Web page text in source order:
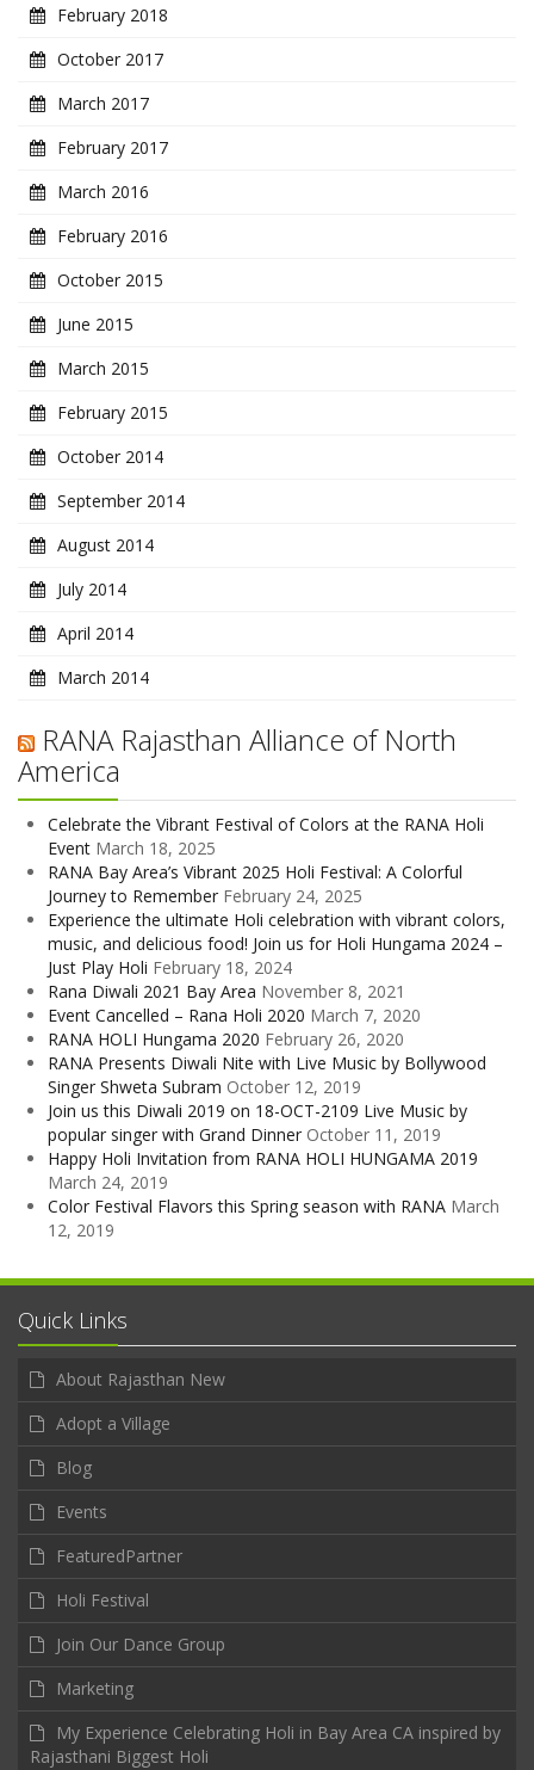
February 2018
October 2017
March 2017
February 2017
March 2016
February 2016
October 2015
June 2015
March 2015
February 2015
October 2014
September 2014
August 2014
July 2014
April 2014
March 2014
RANA Rajasthan Alliance of North
America
Celebrate the Vibrant Festival of Colors at the RANA Holi
Event March 18, 2025
RANA Bay Area’s Vibrant 2025 Holi Festival: A Colorful
Journey to Remember February 24, 2025
Experience the ultimate Holi celebration with vibrant colors,
music, and delicious food! Join us for Holi Hungama 2024 –
Just Play Holi February 18, 2024
Rana Diwali 2021 Bay Area November 8, 2021
Event Cancelled – Rana Holi 2020 March 7, 2020
RANA HOLI Hungama 2020 February 26, 2020
RANA Presents Diwali Nite with Live Music by Bollywood
Singer Shweta Subram October 12, 2019
Join us this Diwali 2019 on 18-OCT-2109 Live Music by
popular singer with Grand Dinner October 11, 2019
Happy Holi Invitation from RANA HOLI HUNGAMA 2019
March 24, 2019
Color Festival Flavors this Spring season with RANA March
12, 2019
Quick Links
About Rajasthan New
Adopt a Village
Blog
Events
FeaturedPartner
Holi Festival
Join Our Dance Group
Marketing
My Experience Celebrating Holi in Bay Area CA inspired by
Rajasthani Biggest Holi